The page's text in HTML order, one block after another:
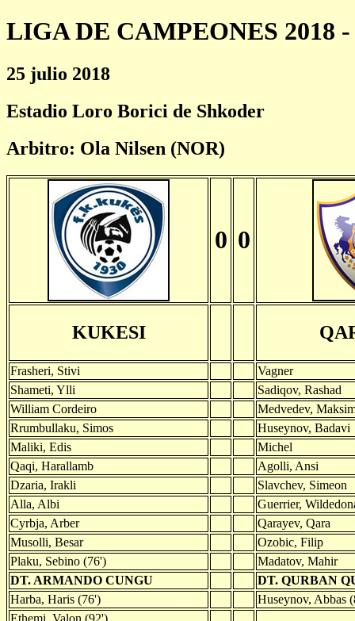
LIGA DE CAMPEONES 2018 -
25 julio 2018
Estadio Loro Borici de Shkoder
Arbitro: Ola Nilsen (NOR)
0 0
KUKESI
Frasheri, Stivi
Vagner
Shameti, Ylli
Sadiqov, Rashad
William Cordeiro
Medvedev,
Rrumbullaku, Simos
Huseynov, Badavi
Maliki, Edis
Michel
Qaqi, Harallamb
Agolli, Ansi
Dzaria, Irakli
Slavchev, Simeon
Alla, Albi
Guerrier,
Cyrbja, Arber
Qarayev, Qara
Musolli, Besar
Ozobic, Filip
Plaku, Sebino (76')
Madatov, Mahir
DT. ARMANDO CUNGU
DT. QURBAN
Harba, Haris (76')
Huseynov, Abbas
Ethemi, Valon (92')